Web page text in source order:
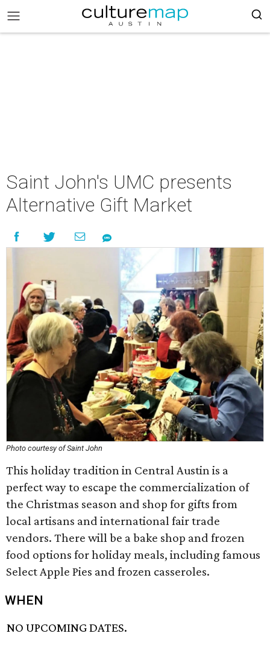
Saint John's UMC presents
Alternative Gift Market
Photo courtesy of Saint John
This holiday tradition in Central Austin is a
perfect way to escape the commercialization of
the Christmas season and shop for gifts from
local artisans and international fair trade
vendors. There will be a bake shop and frozen
food options for holiday meals, including famous
Select Apple Pies and frozen casseroles.
WHEN
NO UPCOMING DATES.